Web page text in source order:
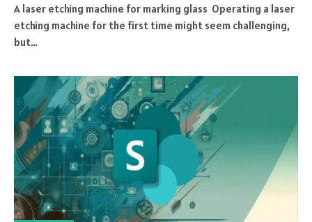
A laser etching machine for marking glass Operating a laser
etching machine for the first time might seem challenging,
but…